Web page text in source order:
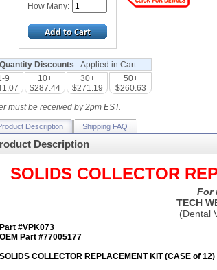
How Many:
Quantity Discounts - Applied in Cart
9
10+
$287.44
30+
$271.19
50+
$260.63
must be received by 2pm EST.
Description Shipping FAQ
Description
SOLIDS COLLECTOR
For
TECH
(Dental
Part #VPK073
OEM Part #77005177
SOLIDS COLLECTOR REPLACEMENT KIT (CASE of 12)